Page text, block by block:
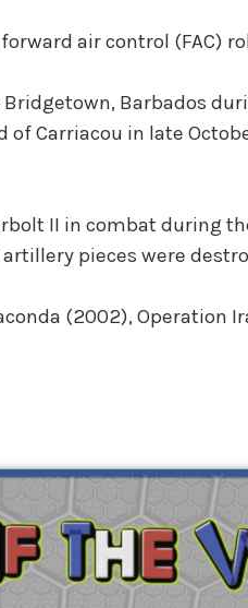
air control (FAC)
Bridgetown, Barbados
Carriacou in late
II in combat during
pieces were
(2002), Operation